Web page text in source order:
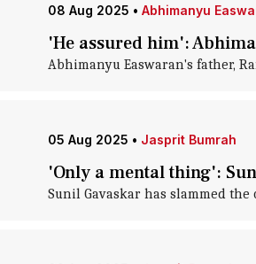
08 Aug 2025 • Abhimanyu
'He assured him':
Abhimanyu Easwaran's father,
05 Aug 2025 • Jasprit Bumrah
'Only a mental thing':
Sunil Gavaskar has slammed